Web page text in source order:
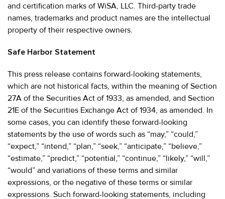
and certification marks of WiSA, LLC. Third-party trade
names, trademarks and product names are the intellectual
property of their respective owners.
Safe Harbor Statement
This press release contains forward-looking statements,
which are not historical facts, within the meaning of Section
27A of the Securities Act of 1933, as amended, and Section
21E of the Securities Exchange Act of 1934, as amended. In
some cases, you can identify these forward-looking
statements by the use of words such as “may,” “could,”
“expect,” “intend,” “plan,” “seek,” “anticipate,” “believe,”
“estimate,” “predict,” “potential,” “continue,” “likely,” “will,”
“would” and variations of these terms and similar
expressions, or the negative of these terms or similar
expressions. Such forward-looking statements, including